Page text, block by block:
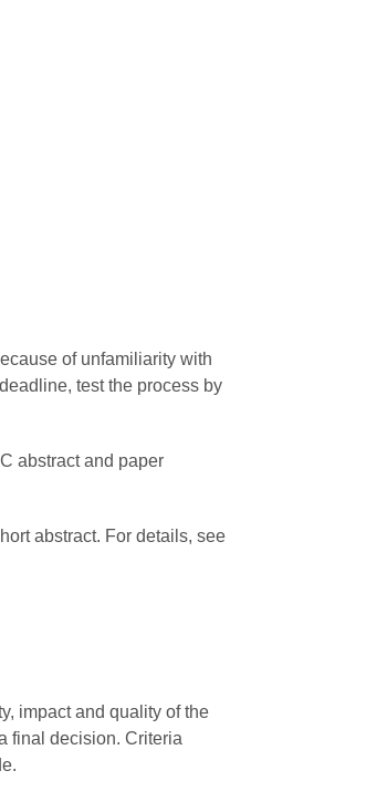
of unfamiliarity with
test the process by
abstract and paper
abstract. For details, see
impact and quality of the
final decision. Criteria